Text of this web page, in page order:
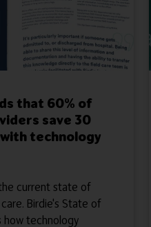
that 60% of
save 30
technology
current state of
Birdie's State of
how technology